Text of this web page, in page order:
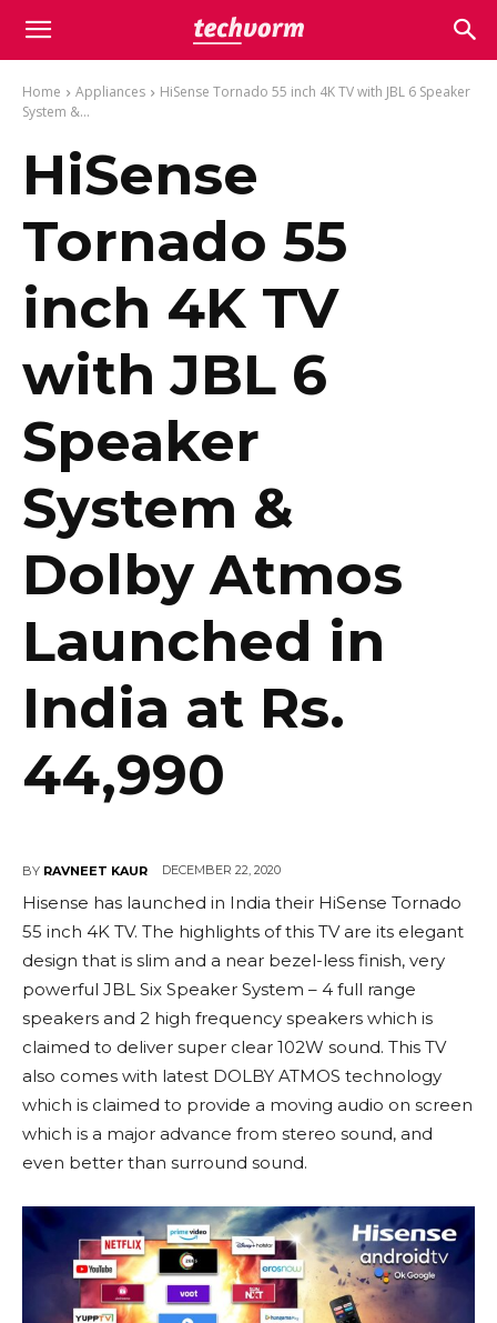
Home Appliances
HiSense Tornado 55 inch 4K TV with JBL 6 Speaker
System &...
HiSense
Tornado 55
inch 4K TV
with JBL 6
Speaker
System &
Dolby Atmos
Launched in
India at Rs.
44,990
BY RAVNEET KAUR DECEMBER 22, 2020
Hisense has launched in India their HiSense Tornado
55 inch 4K TV. The highlights of this TV are its elegant
design that is slim and a near bezel-less finish, very
powerful JBL Six Speaker System – 4 full range
speakers and 2 high frequency speakers which is
claimed to deliver super clear 102W sound. This TV
also comes with latest DOLBY ATMOS technology
which is claimed to provide a moving audio on screen
which is a major advance from stereo sound, and
even better than surround sound.